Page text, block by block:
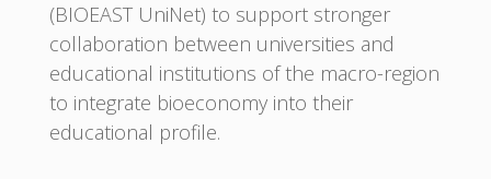
(BIOEAST UniNet) to support stronger
collaboration between universities and
educational institutions of the macro-region
to integrate bioeconomy into their
educational profile.